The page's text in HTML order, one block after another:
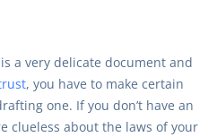
a very delicate document and
, you have to make certain
one. If you don’t have an
clueless about the laws of your